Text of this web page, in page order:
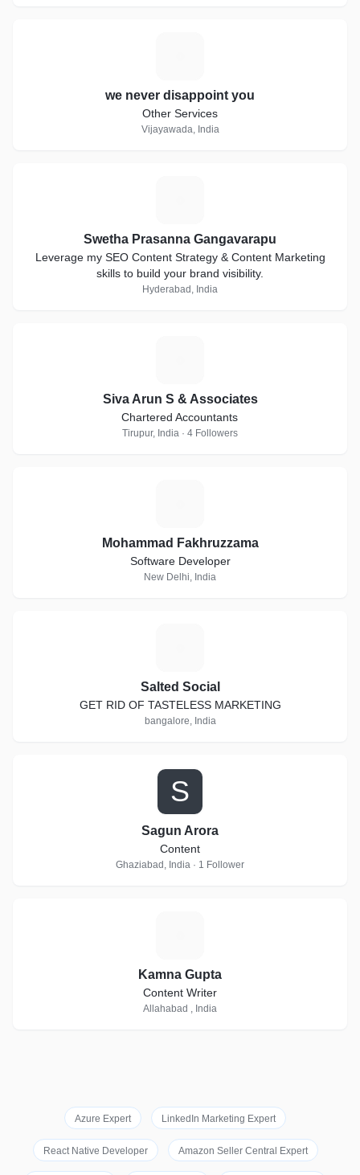
we never disappoint you
Other Services
Vijayawada, India
Swetha Prasanna Gangavarapu
Leverage my SEO Content Strategy & Content Marketing
skills to build your brand visibility.
Hyderabad, India
Siva Arun S & Associates
Chartered Accountants
Tirupur, India · 4 Followers
Mohammad Fakhruzzama
Software Developer
New Delhi, India
Salted Social
GET RID OF TASTELESS MARKETING
bangalore, India
S
Sagun Arora
Content
Ghaziabad, India · 1 Follower
Kamna Gupta
Content Writer
Allahabad , India
Azure Expert LinkedIn Marketing Expert
React Native Developer Amazon Seller Central Expert